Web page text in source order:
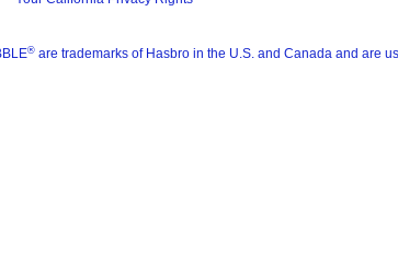
® are trademarks of Hasbro in the U.S. and Canada and are